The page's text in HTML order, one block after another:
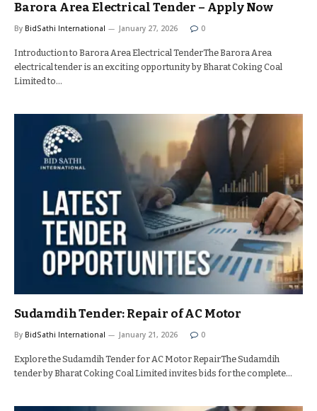
Barora Area Electrical Tender – Apply Now
By BidSathi International January 27, 2026 0
Introduction to Barora Area Electrical TenderThe Barora Area
electrical tender is an exciting opportunity by Bharat Coking Coal
Limited to…
Sudamdih Tender: Repair of AC Motor
By BidSathi International January 21, 2026 0
Explore the Sudamdih Tender for AC Motor RepairThe Sudamdih
tender by Bharat Coking Coal Limited invites bids for the complete…